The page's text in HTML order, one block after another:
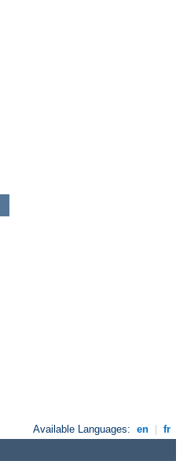
Available Languages: en fr